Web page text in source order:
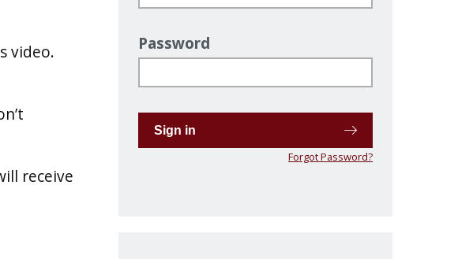
video.
receive
Password
Sign in
Forgot Password?